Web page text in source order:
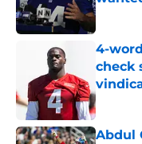
4-
check
Abdul